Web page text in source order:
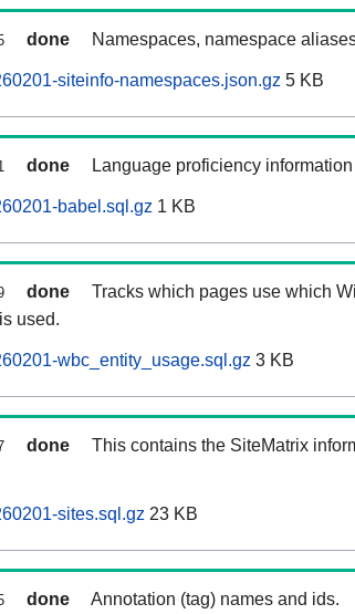
done Namespaces, namespace
siteinfo-namespaces.json.gz 5 KB
done Language proficiency information
babel.sql.gz 1 KB
done
Tracks which pages use which
used.
wbc_entity_usage.sql.gz 3 KB
done
This contains the SiteMatrix
sites.sql.gz 23 KB
done Annotation (tag) names and ids.